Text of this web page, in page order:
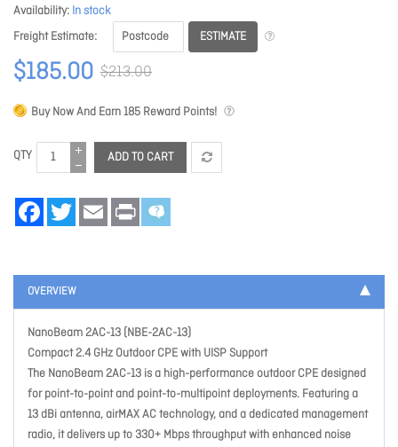
Availability In stock
Freight Estimate
ESTIMATE
$185.00 $213.00
Buy Now And Earn185 Reward Points!
QTY ADD TO CART
FacebookTwitter Email Print
OVERVIEW
NanoBeam 2AC-13 (NBE-2AC-13)
Compact 2.4 GHz Outdoor CPE with UISP Support
The NanoBeam 2AC-13 is a high-performance outdoor CPE designed
for point-to-point and point-to-multipoint deployments. Featuring a
13 dBi antenna, airMAX AC technology, and a dedicated management
radio, it delivers up to 330+ Mbps throughput with enhanced noise